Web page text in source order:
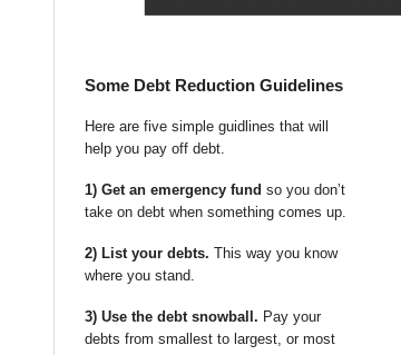
Some Debt Reduction Guidelines
Here are five simple guidlines that will
help you pay off debt.
1) Get an emergency fund so you don’t
take on debt when something comes up.
2) List your debts. This way you know
where you stand.
3) Use the debt snowball. Pay your
debts from smallest to largest, or most